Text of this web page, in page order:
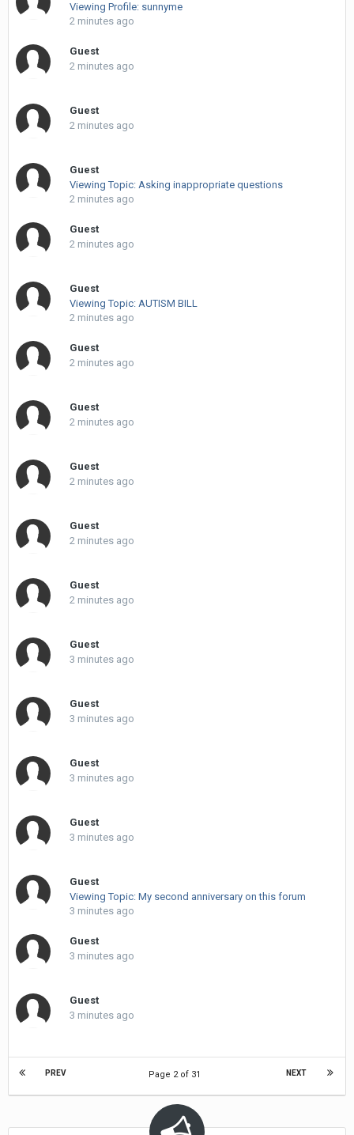
Viewing Profile: sunnyme
2 minutes ago
Guest
2 minutes ago
Guest
2 minutes ago
Guest
Viewing Topic: Asking inappropriate questions
2 minutes ago
Guest
2 minutes ago
Guest
Viewing Topic: AUTISM BILL
2 minutes ago
Guest
2 minutes ago
Guest
2 minutes ago
Guest
2 minutes ago
Guest
2 minutes ago
Guest
2 minutes ago
Guest
3 minutes ago
Guest
3 minutes ago
Guest
3 minutes ago
Guest
3 minutes ago
Guest
Viewing Topic: My second anniversary on this forum
3 minutes ago
Guest
3 minutes ago
Guest
3 minutes ago
PREV NEXT
Page 2 of 31